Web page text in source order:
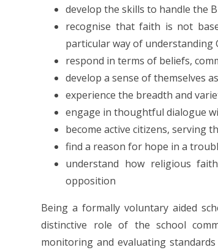
develop the skills to handle the
recognise that faith is not
particular way of understanding
respond in terms of beliefs,
develop a sense of themselves
experience the breadth and
engage in thoughtful dialogue
become active citizens, serving
find a reason for hope in a
understand how religious
opposition
Being a formally voluntary aided
distinctive role of the school
monitoring and evaluating